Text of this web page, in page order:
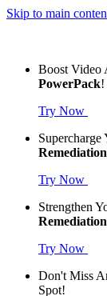
Skip to main
Boost Video
PowerPack!
Try Now
Try Now
Strengthen
Try Now
Don't Miss
Spot!